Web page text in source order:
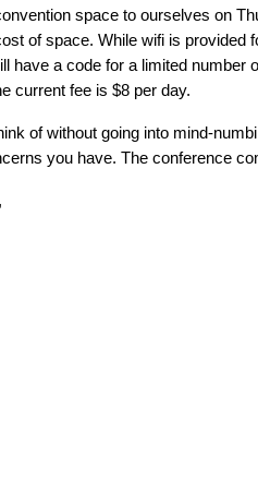
space to ourselves on
of space. While wifi is
have a code for a limited number
current fee is $8 per day.
of without going into mind-
you have. The conference